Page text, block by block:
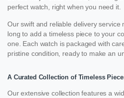
perfect watch, right when you need it.
Our swift and reliable delivery service
long to add a timeless piece to your
one. Each watch is packaged with
pristine condition, ready to make an
A Curated Collection of Timeless
Our extensive collection features a